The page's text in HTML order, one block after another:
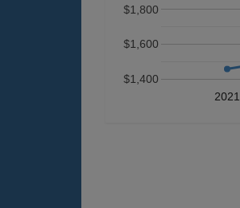
2021
$1,400
$1,600
$1,800